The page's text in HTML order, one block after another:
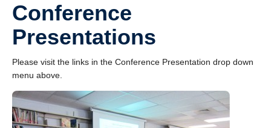
Teaching
Awards
Publications
Conference Presentations
Invited Presentations
Conference
Presentations
Please visit the links in the Conference Presentation drop down
menu above.